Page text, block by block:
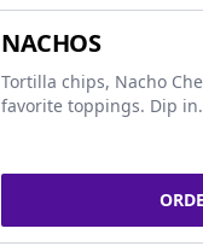
NACHOS
Tortilla chips, Nacho
favorite toppings. Dip in.